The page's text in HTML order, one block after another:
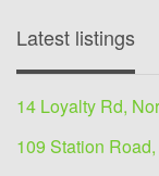
Latest listings
14 Loyalty Rd,
109 Station